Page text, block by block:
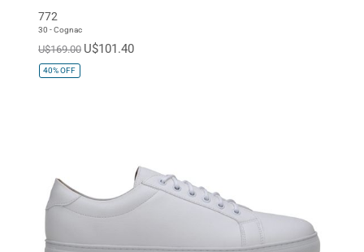
772
30 - Cognac
U$169.00 U$101.40
40%OFF